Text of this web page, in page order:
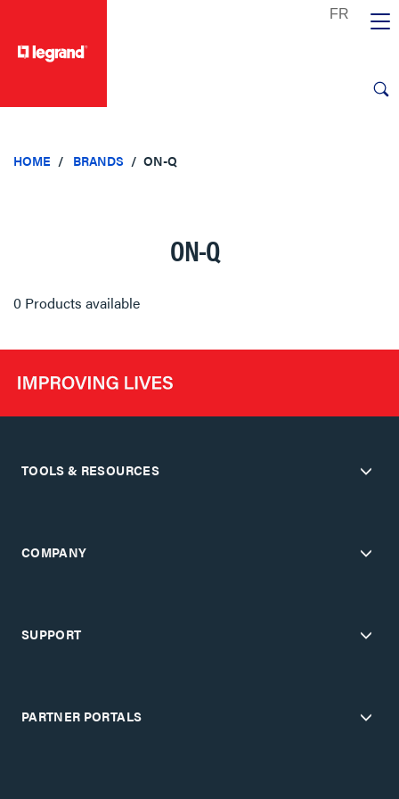
HOME BRANDS ON-Q
ON-Q
0 Products available
TOOLS & RESOURCES
COMPANY
SUPPORT
PARTNER PORTALS